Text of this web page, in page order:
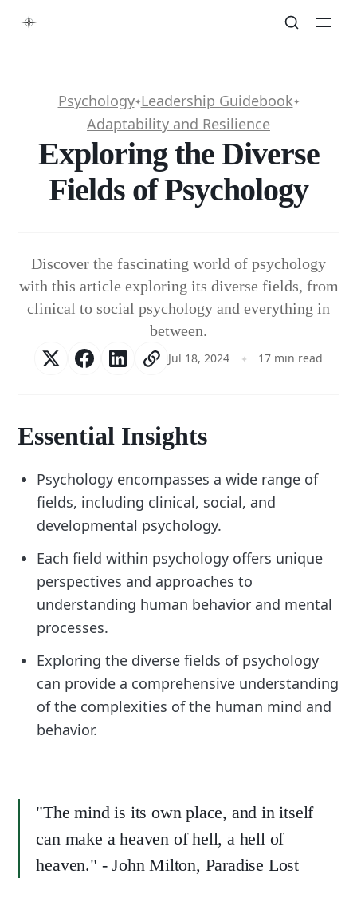
Psychology✦Leadership Guidebook✦
Adaptability and Resilience
Exploring the Diverse
Fields of Psychology
Discover the fascinating world of psychology
with this article exploring its diverse fields, from
clinical to social psychology and everything in
between.
Jul 18, 2024 17 min read
Essential Insights
Psychology encompasses a wide range of
fields, including clinical, social, and
developmental psychology.
Each field within psychology offers unique
perspectives and approaches to
understanding human behavior and mental
processes.
Exploring the diverse fields of psychology
can provide a comprehensive understanding
of the complexities of the human mind and
behavior.
"The mind is its own place, and in itself
can make a heaven of hell, a hell of
heaven." - John Milton, Paradise Lost